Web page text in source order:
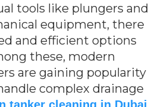
tools like plungers and
equipment, there
and efficient options
these, modern
are gaining popularity
complex drainage